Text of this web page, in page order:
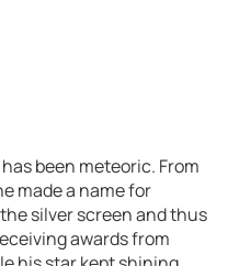
been meteoric. From
made a name for
silver screen and thus
awards from